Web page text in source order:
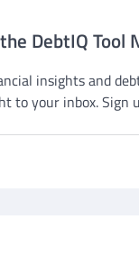
DebtIQ Tool
insights and
to your inbox. Sign